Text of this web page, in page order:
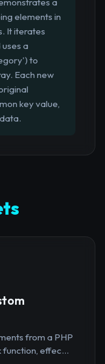
elements in
It iterates
a
to
Each new
key value,
from a PHP
function, effec...